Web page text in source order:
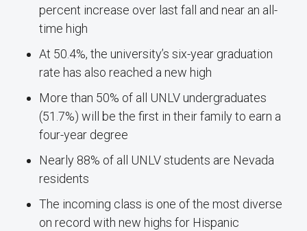
percent increase over last fall and near an all-
time high
At 50.4%, the university’s six-year graduation
rate has also reached a new high
More than 50% of all UNLV undergraduates
(51.7%) will be the first in their family to earn a
four-year degree
Nearly 88% of all UNLV students are Nevada
residents
The incoming class is one of the most diverse
on record with new highs for Hispanic